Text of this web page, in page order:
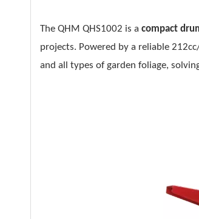
The QHM QHS1002 is a compact
projects. Powered by a reliable
and all types of garden foliage,